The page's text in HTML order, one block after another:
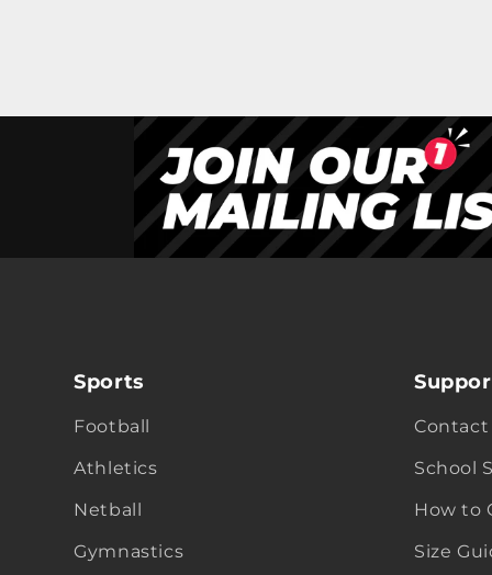
Sports
Football
Athletics
Netball
Gymnastics
Contact
School
How to
Size